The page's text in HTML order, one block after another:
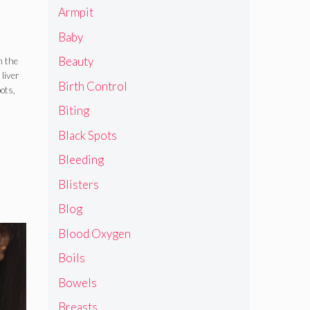
the
liver
Armpit
Baby
Beauty
Birth Control
Biting
Black Spots
Bleeding
Blisters
Blog
Blood Oxygen
Boils
Bowels
Breasts